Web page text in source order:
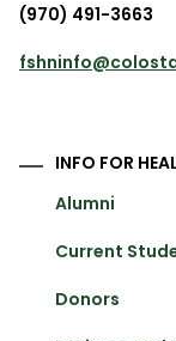
(970) 491-3663
INFO FOR
Alumni
Current
Donors